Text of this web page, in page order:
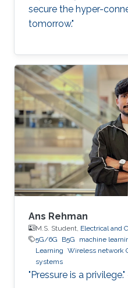
secure the hyper-
tomorrow."
Ans Rehman
M.S. Student, Electrical and
5G/6G
B5G machine
Learning Wireless network
systems
"Pressure is a